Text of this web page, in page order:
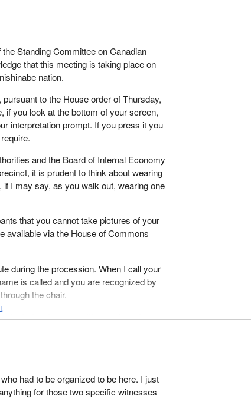
Standing Committee on Canadian
that this meeting is taking place on
nation.
to the House order of Thursday,
if you look at the bottom of your screen,
interpretation prompt. If you press it you
and the Board of Internal Economy
it is prudent to think about wearing
I may say, as you walk out, wearing one
that you cannot take pictures of your
available via the House of Commons
during the procession. When I call your
is called and you are recognized by
the chair.
by the committee on Tuesday,
its study on safe sport in Canada.
we have Kim Taylor, player and family
health coach. They will be sharing a
know that. From Boxing Canada, we
Québec contre les violences sexuelles,
had to be organized to be here. I just
for those two specific witnesses